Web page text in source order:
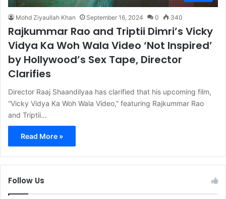
Mohd Ziyaullah Khan September 16, 2024 0 340
Rajkummar Rao and Triptii Dimri’s Vicky
Vidya Ka Woh Wala Video ‘Not Inspired’
by Hollywood’s Sex Tape, Director
Clarifies
Director Raaj Shaandilyaa has clarified that his upcoming film,
“Vicky Vidya Ka Woh Wala Video,” featuring Rajkummar Rao
and Triptii…
Read More »
Follow Us